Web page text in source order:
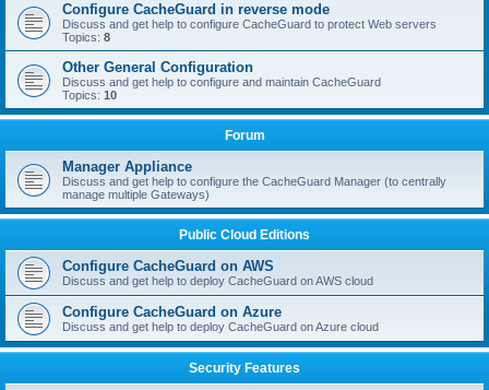
Configure CacheGuard in reverse mode
Discuss and get help to configure CacheGuard to protect Web servers
Topics: 8
Other General Configuration
Discuss and get help to configure and maintain CacheGuard
Topics: 10
Forum
Manager Appliance
Discuss and get help to configure the CacheGuard Manager (to centrally
manage multiple Gateways)
Public Cloud Editions
Configure CacheGuard on AWS
Discuss and get help to deploy CacheGuard on AWS cloud
Configure CacheGuard on Azure
Discuss and get help to deploy CacheGuard on Azure cloud
Security Features